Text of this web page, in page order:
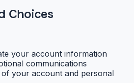
Choices
your account information
communications
of your account and personal